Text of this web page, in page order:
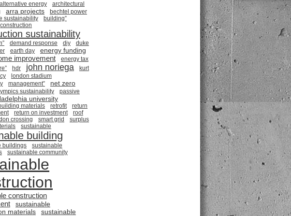
alternative energy
architectural
arra projects
bechtel power
sustainability
building”
construction
sustainability
demand response diy
duke
earth day energy funding
improvement
energy tax
hdr john noriega
kurt
london stadium
management”
net zero
sustainability
passive
university
materials retrofit
return
return on investment
roof
crossing smart grid
surplus
sustainable
building
buildings
sustainable
sustainable community
construction
sustainable
materials
sustainable